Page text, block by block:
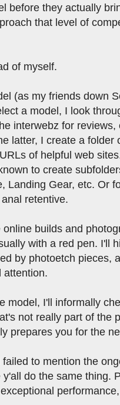
before they actually
that level of
of myself.
(as my friends down
a model, I look
interwebz for
latter, I create a
of helpful web
to create
Landing Gear, etc. Or
retentive.
builds and
with a red pen. I'll
by photoetch pieces,
attention.
model, I'll informally
not really part of the
prepares you for the
to mention the
do the same thing.